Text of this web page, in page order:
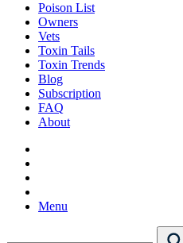
Poison List
Owners
Vets
Toxin Tails
Toxin Trends
Blog
Subscription
FAQ
About
Menu